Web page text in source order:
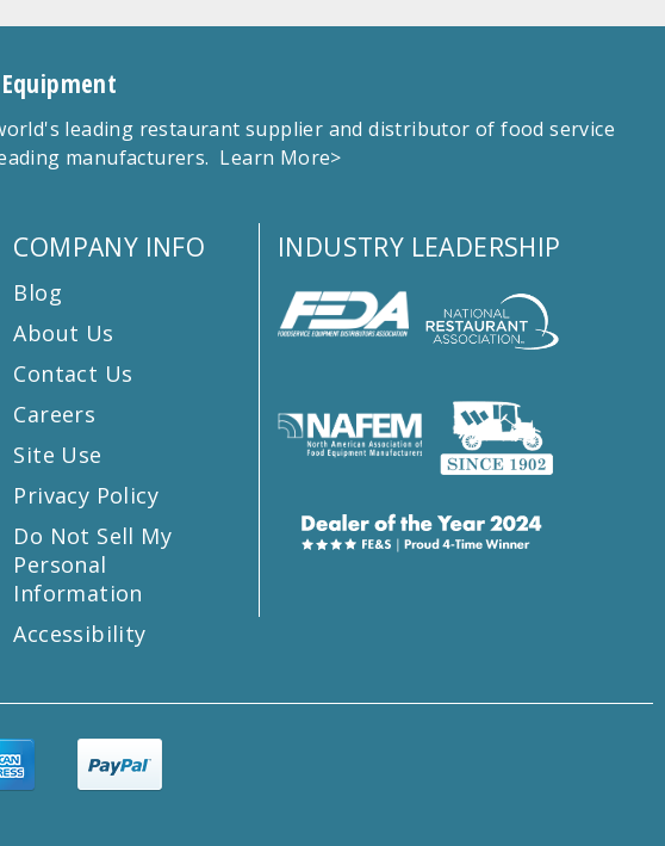
leading restaurant supplier and distributor of food service
manufacturers. Learn More>
COMPANY INFO
Blog
About Us
Contact Us
Careers
Site Use
Privacy Policy
Do Not Sell My
Personal
Information
Accessibility
INDUSTRY LEADERSHIP